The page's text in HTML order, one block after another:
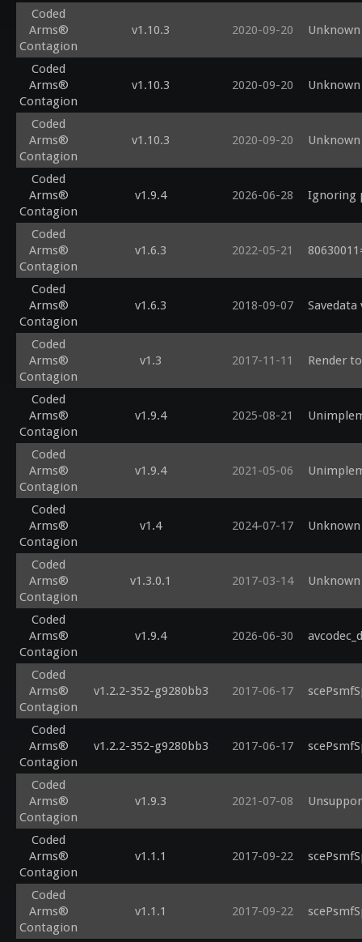
Coded
Arms®
Contagion
v1.10.3 2020-09-20
Coded
Arms®
Contagion
v1.10.3 2020-09-20
Coded
Arms®
Contagion
v1.10.3 2020-09-20
Coded
Arms®
Contagion
v1.9.4 2026-06-28 Ignoring
Coded
Arms®
Contagion
v1.6.3 2022-05-21
Coded
Arms®
Contagion
v1.6.3 2018-09-07
Coded
Arms®
Contagion
v1.3 2017-11-11 Render
Coded
Arms®
Contagion
v1.9.4 2025-08-21
Coded
Arms®
Contagion
v1.9.4 2021-05-06
Coded
Arms®
Contagion
v1.4 2024-07-17
Coded
Arms®
Contagion
v1.3.0.1 2017-03-14
Coded
Arms®
Contagion
v1.9.4 2026-06-30
Coded
Arms®
Contagion
v1.2.2-352-g9280bb3 2017-06-17
Coded
Arms®
Contagion
v1.2.2-352-g9280bb3 2017-06-17
Coded
Arms®
Contagion
v1.9.3 2021-07-08
Coded
Arms®
Contagion
v1.1.1 2017-09-22
Coded
Arms®
Contagion
v1.1.1 2017-09-22